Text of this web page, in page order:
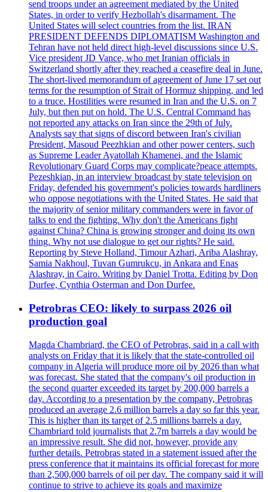
send troops under an agreement mediated by the United
States, in order to verify Hezbollah's disarmament. The
United States will select countries from the list. IRAN
PRESIDENT DEFENDS DIPLOMATISM Washington and
Tehran have not held direct high-level discussions since U.S.
Vice president JD Vance, who met Iranian officials in
Switzerland shortly after they reached a ceasefire deal in June.
The short-lived memorandum of agreement of June 17 set out
terms for the resumption of Strait of Hormuz shipping, and led
to a truce. Hostilities were resumed in Iran and the U.S. on 7
July, but then put on hold. The U.S. Central Command has
not reported any attacks on Iran since the 29th of July.
Analysts say that signs of discord between Iran's civilian
President, Masoud Peezhkian and other power centers, such
as Supreme Leader Ayatollah Khamenei, and the Islamic
Revolutionary Guard Corps may complicate?peace attempts.
Pezeshkian, in an interview broadcast by state television on
Friday, defended his government's policies towards hardliners
who oppose negotiations with the United States. He said that
the majority of senior military commanders were in favor of
talks to end the fighting. Why don't the Americans fight
against China? China is growing stronger and doing its own
thing. Why not use dialogue to get our rights? He said.
Reporting by Steve Holland, Timour Azhari, Ariba Alashray,
Samia Nakhoul, Tuvan Gumrukcu, in Ankara and Enas
Alashray, in Cairo. Writing by Daniel Trotta. Editing by Don
Durfee, Cynthia Osterman and Don Durfee.
Petrobras CEO: likely to surpass 2026 oil
production goal
Magda Chambriard, the CEO of Petrobras, said in a call with
analysts on Friday that it is likely that the state-controlled oil
company in Algeria will produce more oil by 2026 than what
was forecast. She stated that the company's oil production in
the second quarter exceeded its target by 200,000 barrels a
day. According to a presentation by the company, Petrobras
produced an average 2.6 million barrels a day so far this year.
This is higher than its target of 2.5 millions barrels a day.
Chambriard told journalists that 2.7m barrels a day would be
an impressive result. She did not, however, provide any
further details. Petrobras stated in a statement issued after the
press conference that it maintains its official forecast for more
than 2,500,000 barrels of oil per day. The company said it will
continue to strive to achieve its goals and maximize